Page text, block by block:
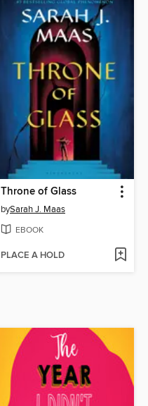
Throne of Glass
bySarah J. Maas
EBOOK
PLACE A HOLD